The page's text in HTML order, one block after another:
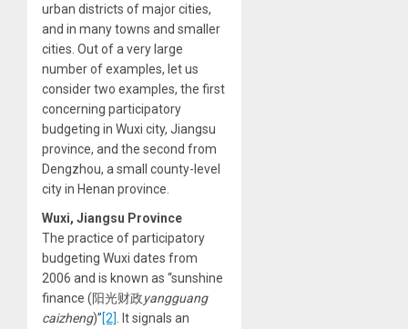
urban districts of major cities,
and in many towns and smaller
cities. Out of a very large
number of examples, let us
consider two examples, the first
concerning participatory
budgeting in Wuxi city, Jiangsu
province, and the second from
Dengzhou, a small county-level
city in Henan province.
Wuxi, Jiangsu Province
The practice of participatory
budgeting Wuxi dates from
2006 and is known as “sunshine
finance (阳光财政yangguang
caizheng)”[2]
. It signals an